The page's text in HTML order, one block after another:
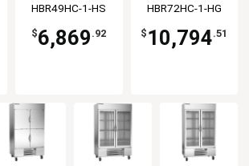
HBR49HC-1-HS
$6,869 .92
HBR72HC-1-HG
$ 10,794.51